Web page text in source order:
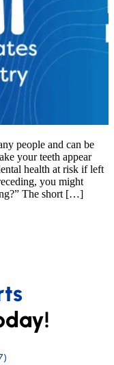
people and can be
your teeth appear
health at risk if left
you might
The short […]